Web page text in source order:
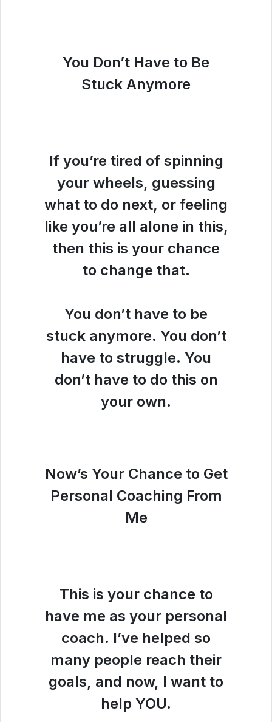
You Don’t Have to Be
Stuck Anymore
If you’re tired of spinning
your wheels, guessing
what to do next, or feeling
like you’re all alone in this,
then this is your chance
to change that.
You don’t have to be
stuck anymore. You don’t
have to struggle. You
don’t have to do this on
your own.
Now’s Your Chance to Get
Personal Coaching From
Me
This is your chance to
have me as your personal
coach. I’ve helped so
many people reach their
goals, and now, I want to
help YOU.